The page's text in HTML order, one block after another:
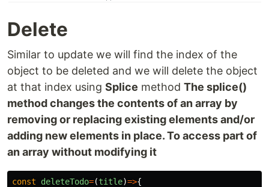
Delete
Similar to update we will find the index of the
object to be deleted and we will delete the object
at that index using Splice method The splice()
method changes the contents of an array by
removing or replacing existing elements and/or
adding new elements in place. To access part of
an array without modifying it
const deleteTodo=(title)=>{